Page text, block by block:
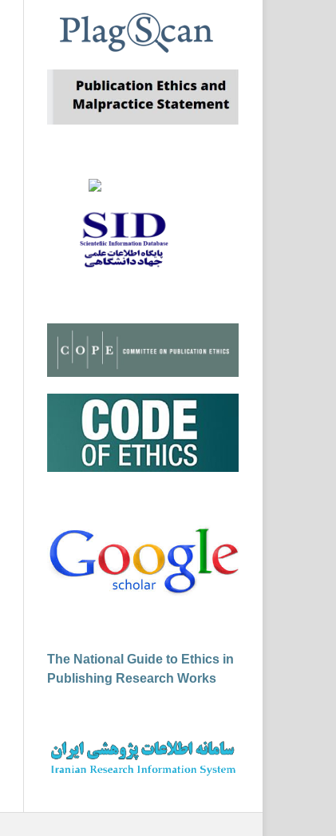
The National Guide to Ethics in
Publishing Research Works